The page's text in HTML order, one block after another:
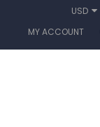
USD
MY ACCOUNT